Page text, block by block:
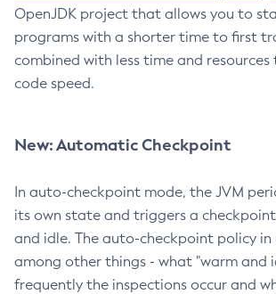
OpenJDK project that allows you to
programs with a shorter time to first
combined with less time and resources
code speed.
New: Automatic Checkpoint
In auto-checkpoint mode, the JVM
its own state and triggers a
and idle. The auto-checkpoint policy in
among other things - what "warm and
frequently the inspections occur and